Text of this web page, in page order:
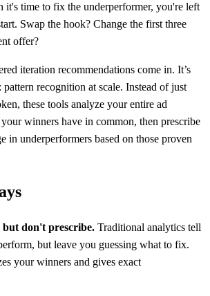
it's time to fix the underperformer, you're left
Swap the hook? Change the first three
offer?
iteration recommendations come in. It’s
recognition at scale. Instead of just
these tools analyze your entire ad
winners have in common, then prescribe
in underperformers based on those proven
but don't prescribe. Traditional analytics tell
but leave you guessing what to fix.
your winners and gives exact